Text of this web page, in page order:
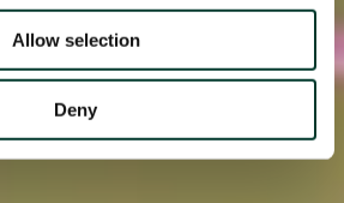
Allow selection
Deny